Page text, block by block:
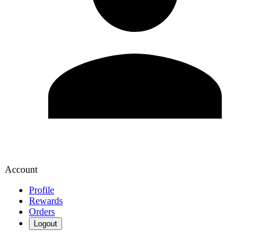
Account
Profile
Rewards
Orders
Logout